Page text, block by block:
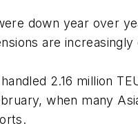
down year over
are increasingly
2.16 million
when many